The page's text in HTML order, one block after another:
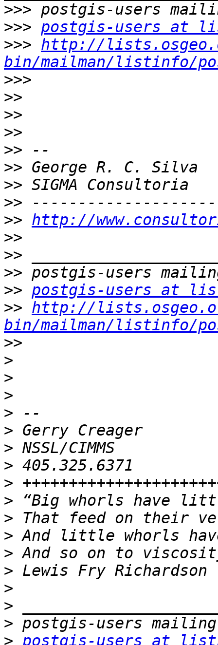
>>>
>>> postgis-users at
>>> http://
bin/mailman/listinfo/
>>>
>>
>>
>>
>>
>>
>>
>>
>> http://
>>
>>
>>
>> postgis-users at
>> http://
bin/mailman/listinfo/
>>
>
>
>
>
>
>
>
>
>
>
>
>
>
>
>
>
> postgis-users at